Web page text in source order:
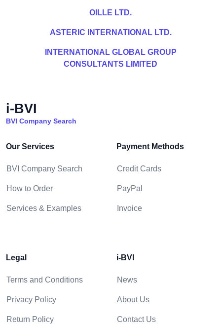
OILLE LTD.
ASTERIC INTERNATIONAL LTD.
INTERNATIONAL GLOBAL GROUP
CONSULTANTS LIMITED
i-BVI
BVI Company Search
Our Services
BVI Company Search
How to Order
Services & Examples
Payment Methods
Credit Cards
PayPal
Invoice
Legal
Terms and Conditions
Privacy Policy
Return Policy
i-BVI
News
About Us
Contact Us